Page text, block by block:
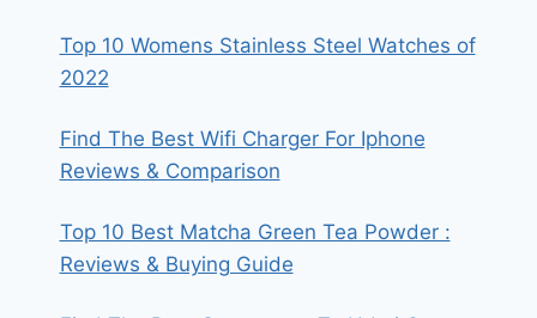
Top 10 Womens Stainless Steel Watches of
2022
Find The Best Wifi Charger For Iphone
Reviews & Comparison
Top 10 Best Matcha Green Tea Powder :
Reviews & Buying Guide